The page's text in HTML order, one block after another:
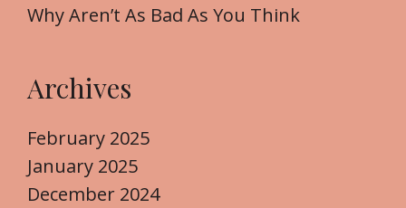
Why Aren’t As Bad As You Think
Archives
February 2025
January 2025
December 2024